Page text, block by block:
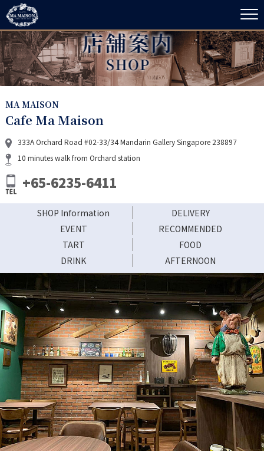
MA MAISON
Cafe Ma Maison
333A Orchard Road #02-33/34 Mandarin Gallery Singapore 238897
10 minutes walk from Orchard station
+65-6235-6411
SHOP Information
DELIVERY
EVENT
RECOMMENDED
TART
FOOD
DRINK
AFTERNOON